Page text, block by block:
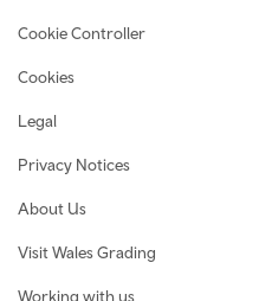
Cookie Controller
Cookies
Legal
Privacy Notices
About Us
Visit Wales Grading
Working with us